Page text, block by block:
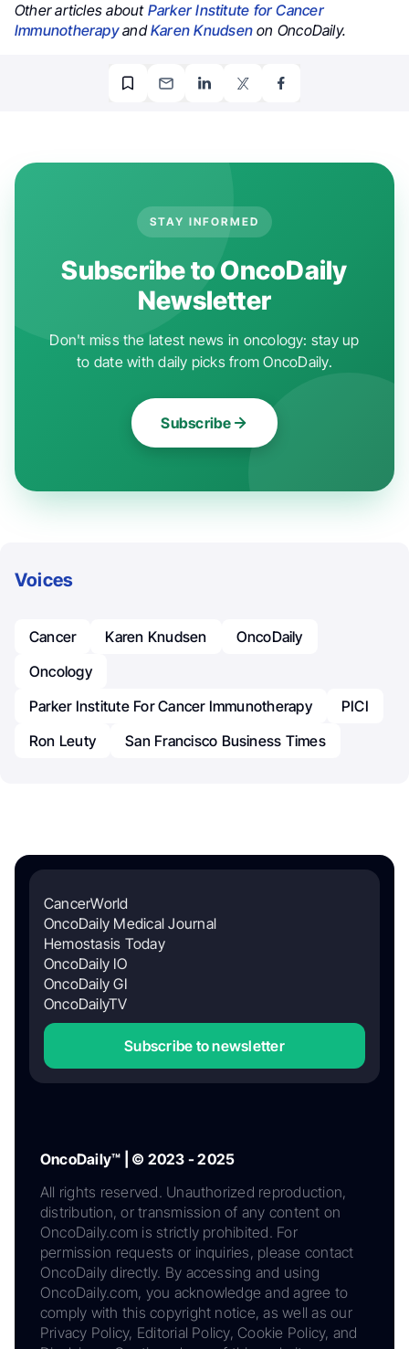
Other articles about Parker Institute for Cancer
ImmunotherapyandKaren Knudsenon OncoDaily.
STAY INFORMED
Subscribe to OncoDaily
Newsletter
Don't miss the latest news in oncology: stay up
to date with daily picks from OncoDaily.
Subscribe
Voices
Cancer Karen Knudsen
OncoDaily
Oncology
Parker Institute For Cancer Immunotherapy
PICI
Ron Leuty
San Francisco Business Times
CancerWorld
OncoDaily Medical Journal
Hemostasis Today
OncoDaily IO
OncoDaily GI
OncoDailyTV
Subscribe to newsletter
OncoDaily™ | © 2023 - 2025
All rights reserved. Unauthorized reproduction,
distribution, or transmission of any content on
OncoDaily.com is strictly prohibited. For
permission requests or inquiries, please contact
OncoDaily directly. By accessing and using
OncoDaily.com, you acknowledge and agree to
comply with this copyright notice, as well as our
Privacy Policy, Editorial Policy, Cookie Policy, and